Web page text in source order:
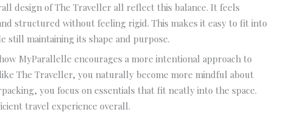
design of The Traveller all reflect this balance. It feels
structured without feeling rigid. This makes it easy to fit into
still maintaining its shape and purpose.
MyParallelle encourages a more intentional approach to
The Traveller, you naturally become more mindful about
you focus on essentials that fit neatly into the space.
travel experience overall.